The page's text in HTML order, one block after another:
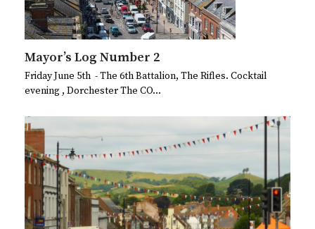
Mayor’s Log Number 2
Friday June 5th - The 6th Battalion, The Rifles. Cocktail
evening , Dorchester The CO…